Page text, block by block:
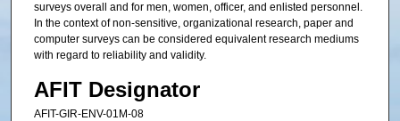
surveys overall and for men, women, officer, and enlisted personnel.
In the context of non-sensitive, organizational research, paper and
computer surveys can be considered equivalent research mediums
with regard to reliability and validity.
AFIT Designator
AFIT-GIR-ENV-01M-08